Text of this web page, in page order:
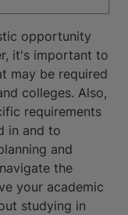
opportunity
it's important to
may be required
colleges. Also,
requirements
in and to
and
the
your academic
studying in